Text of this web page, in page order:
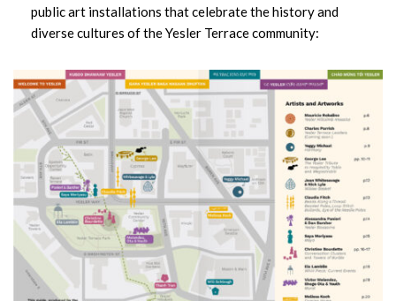
public art installations that celebrate the history and
diverse cultures of the Yesler Terrace community: